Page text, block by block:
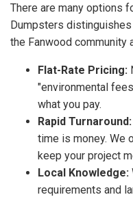
There are many options
Dumpsters
the Fanwood community
Flat-Rate Pricing:
"environmental
what you pay.
Rapid Turnaround:
time is money. We
keep your project
Local Knowledge:
requirements and